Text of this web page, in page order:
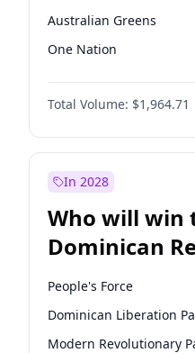
Australian Greens
One Nation
Total Volume: $1,964.71
In 2028
Who will win
Dominican
Chamber of
election?
People's Force
Dominican Liberation
Modern Revolutionary